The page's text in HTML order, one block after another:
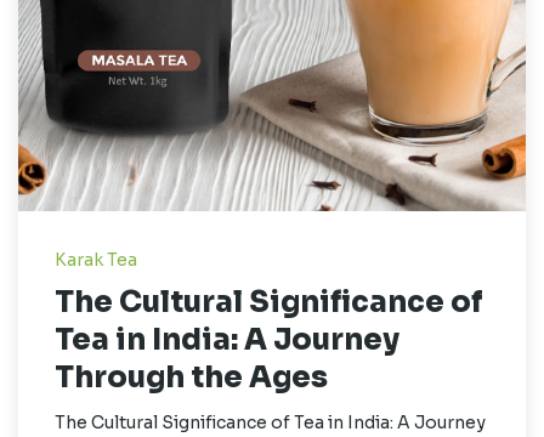
Karak Tea
The Cultural Significance of
Tea in India: A Journey
Through the Ages
The Cultural Significance of Tea in India: A Journey